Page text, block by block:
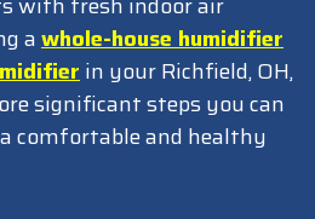
awhole-house humidifier
in your Richfield, OH,
significant steps you can
comfortable and healthy